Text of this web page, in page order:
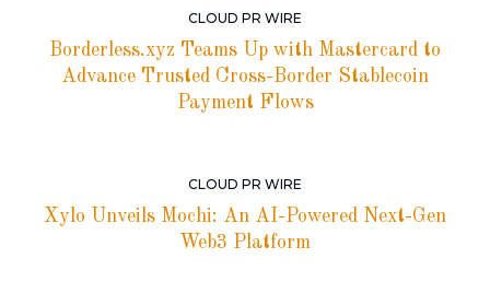
CLOUD PR WIRE
Borderless.xyz Teams Up with Mastercard to
Advance Trusted Cross-Border Stablecoin
Payment Flows
CLOUD PR WIRE
Xylo Unveils Mochi: An AI-Powered Next-Gen
Web3 Platform